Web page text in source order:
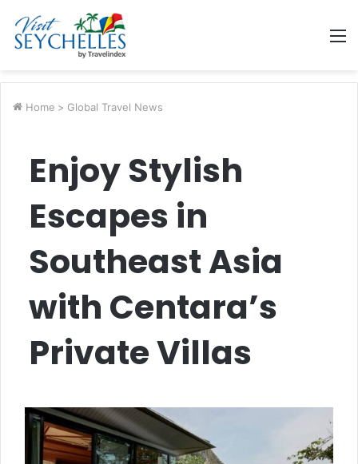
Home > Global Travel News
Enjoy Stylish
Escapes in
Southeast Asia
with Centara’s
Private Villas